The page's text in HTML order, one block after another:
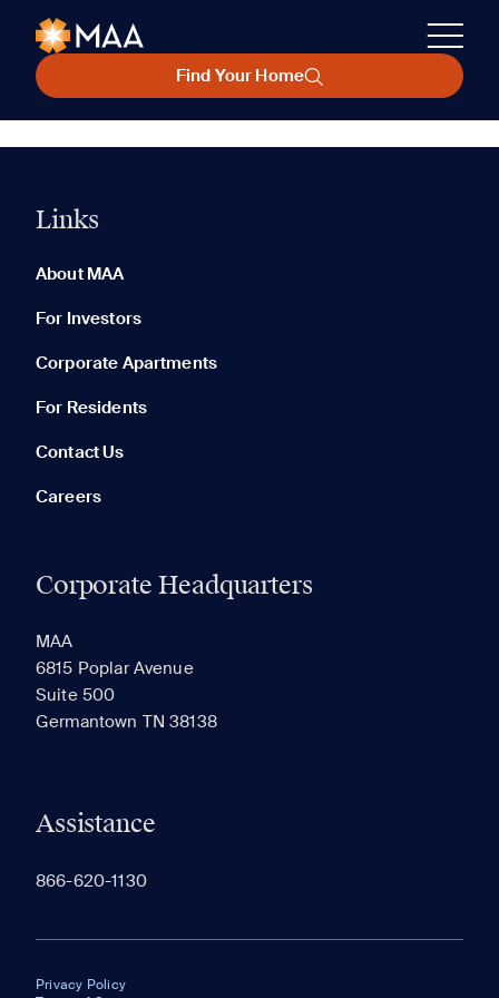
Find Your Home
Links
About MAA
For Investors
Corporate Apartments
For Residents
Contact Us
Careers
Corporate Headquarters
MAA
6815 Poplar Avenue
Suite 500
Germantown TN 38138
Assistance
866-620-1130
Privacy Policy